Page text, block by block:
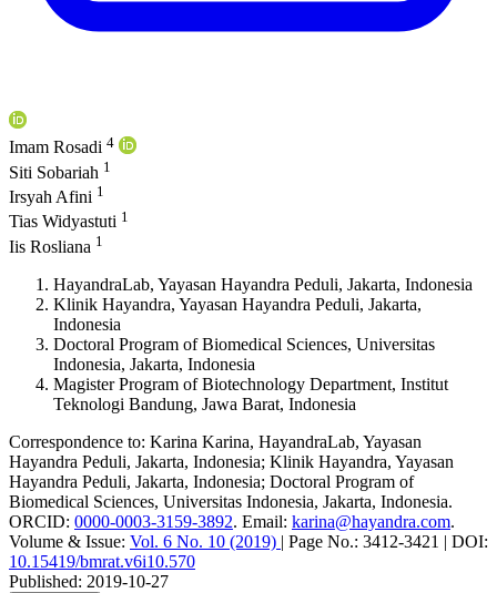
Imam Rosadi 4
Siti Sobariah 1
Irsyah Afini 1
Tias Widyastuti 1
Iis Rosliana 1
HayandraLab, Yayasan Hayandra Peduli, Jakarta, Indonesia
Klinik Hayandra, Yayasan Hayandra Peduli, Jakarta,
Indonesia
Doctoral Program of Biomedical Sciences, Universitas
Indonesia, Jakarta, Indonesia
Magister Program of Biotechnology Department, Institut
Teknologi Bandung, Jawa Barat, Indonesia
Correspondence to: Karina Karina, HayandraLab, Yayasan
Hayandra Peduli, Jakarta, Indonesia; Klinik Hayandra, Yayasan
Hayandra Peduli, Jakarta, Indonesia; Doctoral Program of
Biomedical Sciences, Universitas Indonesia, Jakarta, Indonesia.
ORCID: 0000-0003-3159-3892. Email: karina@hayandra.com.
Volume & Issue: Vol. 6 No. 10 (2019) | Page No.: 3412-3421 | DOI:
10.15419/bmrat.v6i10.570
Published: 2019-10-27